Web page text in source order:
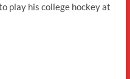
play his college hockey at